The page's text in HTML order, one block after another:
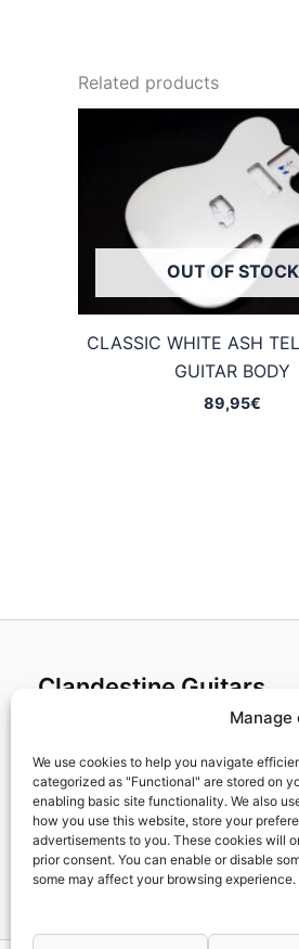
Manage
We use cookies to help you navigate
categorized as "Functional" are stored on
enabling basic site functionality. We also
how you use this website, store your
advertisements to you. These cookies will
prior consent. You can enable or disable
some may affect your browsing experience.
Related products
OUT OF STOCK
CLASSIC WHITE ASH
GUITAR BODY
89,95€
Clandestine Guitars
Home
Shop
My account
Contact us